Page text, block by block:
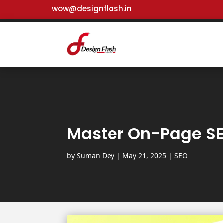
wow@designflash.in
Master On-Page
bySuman Dey | May 21, 2025 |SEO